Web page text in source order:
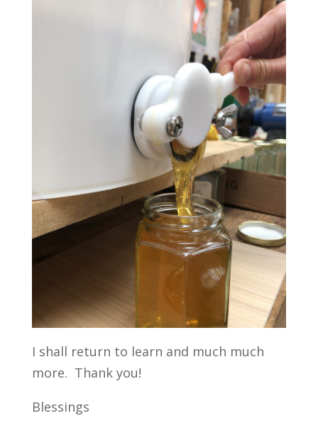
I shall return to learn and much much
more. Thank you!
Blessings